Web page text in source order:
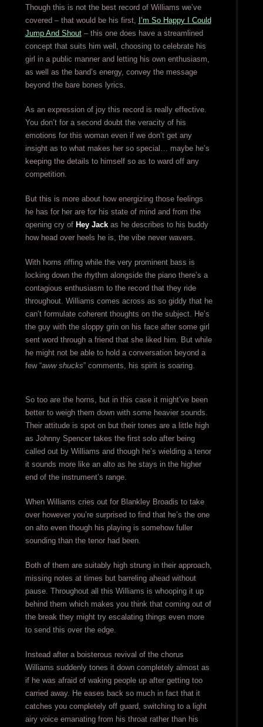
Though this is not the best record of Williams we’ve
covered – that would be his first, I’m So Happy I Could
Jump And Shout– this one does have a streamlined
concept that suits him well, choosing to celebrate his
girl in a public manner and letting his own enthusiasm,
as well as the band’s energy, convey the message
beyond the bare bones lyrics.
As an expression of joy this record is really effective.
You don’t for a second doubt the veracity of his
emotions for this woman even if we don’t get any
insight as to what makes her so special… maybe he’s
keeping the details to himself so as to ward off any
competition.
But this is more about how energizing those feelings
he has for her are for his state of mind and from the
opening cry of Hey Jackas he describes to his buddy
how head over heels he is, the vibe never wavers.
With horns riffing while the very prominent bass is
locking down the rhythm alongside the piano there’s a
contagious enthusiasm to the record that they ride
throughout. Williams comes across as so giddy that he
can’t formulate coherent thoughts on the subject. He’s
the guy with the sloppy grin on his face after some girl
sent word through a friend that she liked him. But while
he might not be able to hold a conversation beyond a
few “aww shucks” comments, his spirit is soaring.
So too are the horns, but in this case it might’ve been
better to weigh them down with some heavier sounds.
Their attitude is spot on but their tones are a little high
as Johnny Spencer takes the first solo after being
called out by Williams and though he’s wielding a tenor
it sounds more like an alto as he stays in the higher
end of the instrument’s range.
When Williams cries out for Blankley Broadis to take
over however you’re surprised to find that he’s the one
on alto even though his playing is somehow fuller
sounding than the tenor had been.
Both of them are suitably high strung in their approach,
missing notes at times but barreling ahead without
pause. Throughout all this Williams is whooping it up
behind them which makes you think that coming out of
the break they might try escalating things even more
to send this over the edge.
Instead after a boisterous revival of the chorus
Williams suddenly tones it down completely almost as
if he was afraid of waking people up after getting too
carried away. He eases back so much in fact that it
catches you completely off guard, switching to a light
airy voice emanating from his throat rather than his